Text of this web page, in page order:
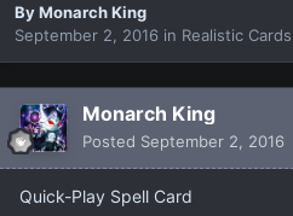
ByMonarch King
September 2, 2016 in Realistic Cards
Monarch King
Posted September 2, 2016
Quick-Play Spell Card